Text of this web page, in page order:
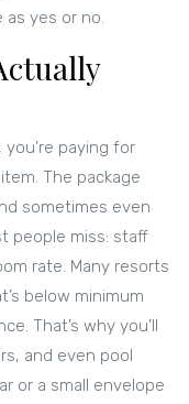
as yes or no.
paying for
The package
sometimes even
people miss: staff
rate. Many resorts
below minimum
That’s why you’ll
and even pool
or a small envelope